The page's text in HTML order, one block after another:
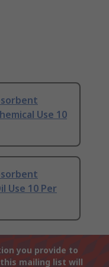
Use 10
Use 10 Per
you provide to
mailing list will